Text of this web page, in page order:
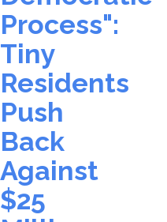
Process":
Tiny
Residents
Push
Back
Against
$25